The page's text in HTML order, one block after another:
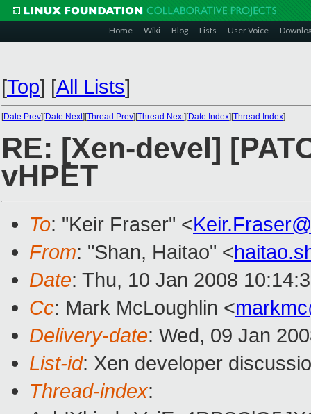
Home Wiki Blog Lists User Voice
[Top] [All Lists]
[Date Prev][Date Next][Thread Prev][Thread Next][Date Index][Thread Index]
RE: [Xen-devel]
vHPET
To: "Keir Fraser" <
From: "Shan, Haitao" <
Date: Thu, 10 Jan 2008
Cc: Mark McLoughlin <
Delivery-date: Wed, 09 Jan
List-id: Xen developer
Thread-index: